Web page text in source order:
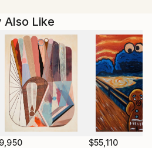
Also Like
$55,110